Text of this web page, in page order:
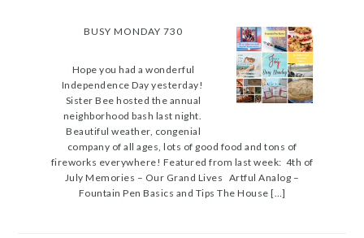
BUSY MONDAY 730
Hope you had a wonderful
Independence Day yesterday!
Sister Bee hosted the annual
neighborhood bash last night.
Beautiful weather, congenial
company of all ages, lots of good food and tons of
fireworks everywhere! Featured from last week: 4th of
July Memories – Our Grand Lives Artful Analog –
Fountain Pen Basics and Tips The House […]